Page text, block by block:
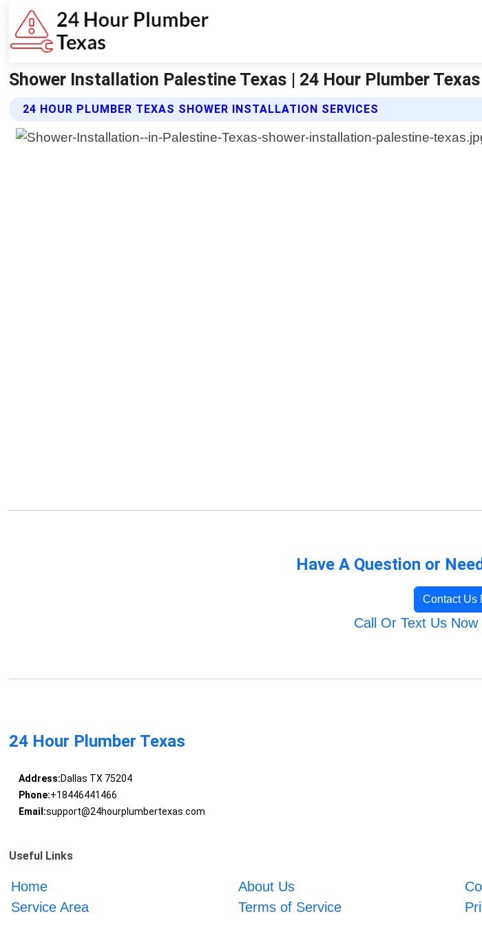
Shower Installation Palestine Texas | 24 Hour Plumber Texas
24 HOUR PLUMBER TEXAS SHOWER INSTALLATION SERVICES
Have A Question or
Contact Us
Call Or Text Us
24 Hour Plumber Texas
Address:Dallas TX 75204
Phone:+18446441466
Email:support@24hourplumbertexas.com
Useful Links
Home About Us
Service Area
Terms of Service